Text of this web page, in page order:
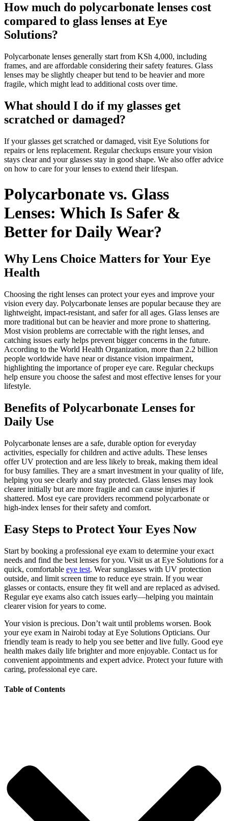
How much do polycarbonate lenses cost
compared to glass lenses at Eye
Solutions?
Polycarbonate lenses generally start from KSh 4,000, including
frames, and are affordable considering their safety features. Glass
lenses may be slightly cheaper but tend to be heavier and more
fragile, which might lead to additional costs over time.
What should I do if my glasses get
scratched or damaged?
If your glasses get scratched or damaged, visit Eye Solutions for
repairs or lens replacement. Regular checkups ensure your vision
stays clear and your glasses stay in good shape. We also offer advice
on how to care for your lenses to extend their lifespan.
Polycarbonate vs. Glass
Lenses: Which Is Safer &
Better for Daily Wear?
Why Lens Choice Matters for Your Eye
Health
Choosing the right lenses can protect your eyes and improve your
vision every day. Polycarbonate lenses are popular because they are
lightweight, impact-resistant, and safer for all ages. Glass lenses are
more traditional but can be heavier and more prone to shattering.
Most vision problems are correctable with the right lenses, and
catching issues early helps prevent bigger concerns in the future.
According to the World Health Organization, more than 2.2 billion
people worldwide have near or distance vision impairment,
highlighting the importance of proper eye care. Regular checkups
help ensure you choose the safest and most effective lenses for your
lifestyle.
Benefits of Polycarbonate Lenses for
Daily Use
Polycarbonate lenses are a safe, durable option for everyday
activities, especially for children and active adults. These lenses
offer UV protection and are less likely to break, making them ideal
for busy families. They are a smart investment in your quality of life,
helping you see clearly and stay protected. Glass lenses may look
clearer initially but are more fragile and can cause injuries if
shattered. Most eye care providers recommend polycarbonate or
high-index lenses for their safety and comfort.
Easy Steps to Protect Your Eyes Now
Start by booking a professional eye exam to determine your exact
needs and find the best lenses for you. Visit us at Eye Solutions for a
quick, comfortable eye test. Wear sunglasses with UV protection
outside, and limit screen time to reduce eye strain. If you wear
glasses or contacts, ensure they fit well and are replaced as advised.
Regular eye exams also catch issues early—helping you maintain
clearer vision for years to come.
Your vision is precious. Don’t wait until problems worsen. Book
your eye exam in Nairobi today at Eye Solutions Opticians. Our
friendly team is ready to help you see better and live fully. Good eye
health makes daily life brighter and more enjoyable. Contact us for
convenient appointments and expert advice. Protect your future with
caring, professional eye care.
Table of Contents